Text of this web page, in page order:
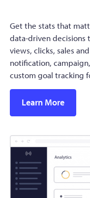
Get the stats that
data-driven decisions
views, clicks, sales
notification,
custom goal tracking
Learn More